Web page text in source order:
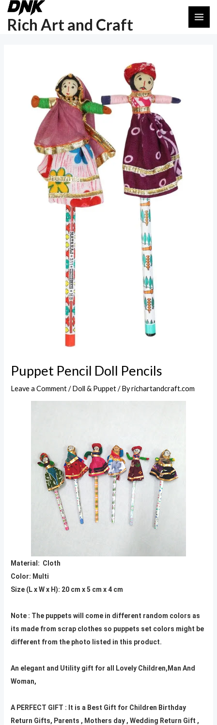
Skip
content
Rich Art and Craft
Puppet Pencil Doll Pencils
Leave a Comment /Doll & Puppet/ Byrichartandcraft.com
Material: Cloth
Color: Multi
Size (L x W x H): 20 cm x 5 cm x 4 cm
Note : The puppets will come in different random colors as
its made from scrap clothes so puppets set colors might be
different from the photo listed in this product.
An elegant and Utility gift for all Lovely Children,Man And
Woman,
A PERFECT GIFT : It is a Best Gift for Children Birthday
Return Gifts, Parents , Mothers day , Wedding Return Gift ,
Post
navigation